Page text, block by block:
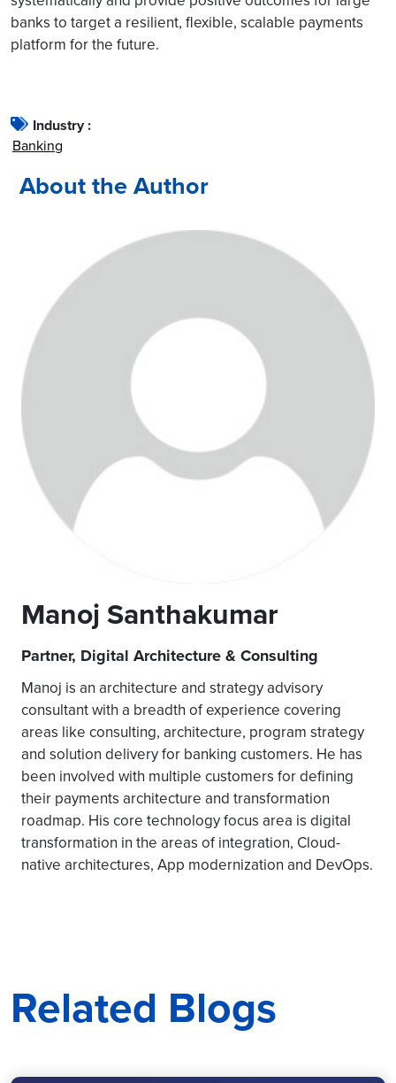
banks to target a resilient, flexible, scalable payments
platform for the future.
Industry :
Banking
About the Author
Manoj Santhakumar
Partner, Digital Architecture & Consulting
Manoj is an architecture and strategy advisory
consultant with a breadth of experience covering
areas like consulting, architecture, program strategy
and solution delivery for banking customers. He has
been involved with multiple customers for defining
their payments architecture and transformation
roadmap. His core technology focus area is digital
transformation in the areas of integration, Cloud-
native architectures, App modernization and DevOps.
Related Blogs